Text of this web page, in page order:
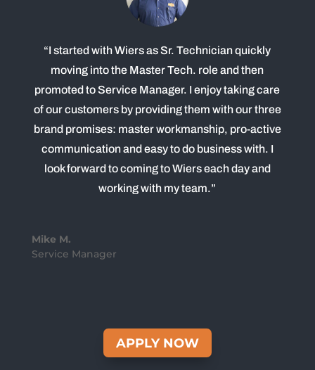
“I started with Wiers as Sr. Technician quickly
moving into the Master Tech. role and then
promoted to Service Manager. I enjoy taking care
of our customers by providing them with our three
brand promises: master workmanship, pro-active
communication and easy to do business with. I
look forward to coming to Wiers each day and
working with my team.”
Mike M.
Service Manager
APPLY NOW